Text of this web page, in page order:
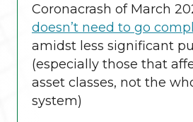
Coronacrash of March
doesn’t need to go
amidst less significant
(especially those that
asset classes, not the
system)